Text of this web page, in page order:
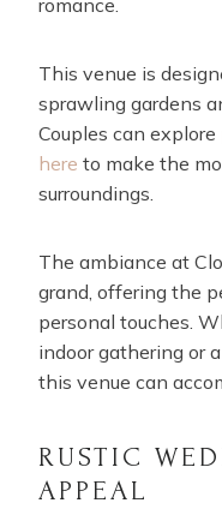
romance.
This venue is
sprawling gardens
Couples can explore
here to make the
surroundings.
The ambiance at
grand, offering the
personal touches.
indoor gathering or
this venue can
RUSTIC
APPEAL